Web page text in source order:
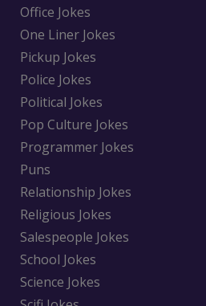
Office Jokes
One Liner Jokes
Pickup Jokes
Police Jokes
Political Jokes
Pop Culture Jokes
Programmer Jokes
Puns
Relationship Jokes
Religious Jokes
Salespeople Jokes
School Jokes
Science Jokes